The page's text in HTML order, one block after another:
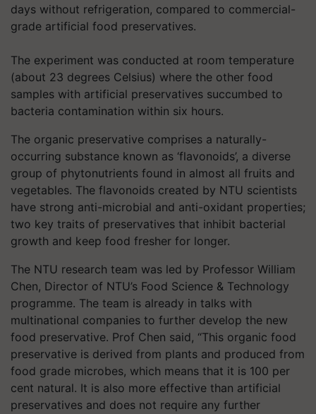
days without refrigeration, compared to commercial-
grade artificial food preservatives.
The experiment was conducted at room temperature
(about 23 degrees Celsius) where the other food
samples with artificial preservatives succumbed to
bacteria contamination within six hours.
The organic preservative comprises a naturally-
occurring substance known as ‘flavonoids’, a diverse
group of phytonutrients found in almost all fruits and
vegetables. The flavonoids created by NTU scientists
have strong anti-microbial and anti-oxidant properties;
two key traits of preservatives that inhibit bacterial
growth and keep food fresher for longer.
The NTU research team was led by Professor William
Chen, Director of NTU’s Food Science & Technology
programme. The team is already in talks with
multinational companies to further develop the new
food preservative. Prof Chen said, “This organic food
preservative is derived from plants and produced from
food grade microbes, which means that it is 100 per
cent natural. It is also more effective than artificial
preservatives and does not require any further